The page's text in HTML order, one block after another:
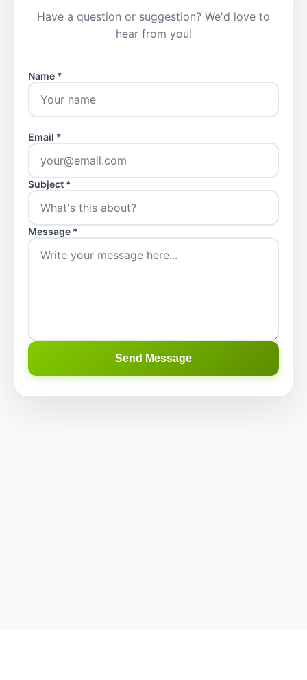
Have a question or suggestion? We'd love to
hear from you!
Name *
Email *
Subject *
Message *
Send Message